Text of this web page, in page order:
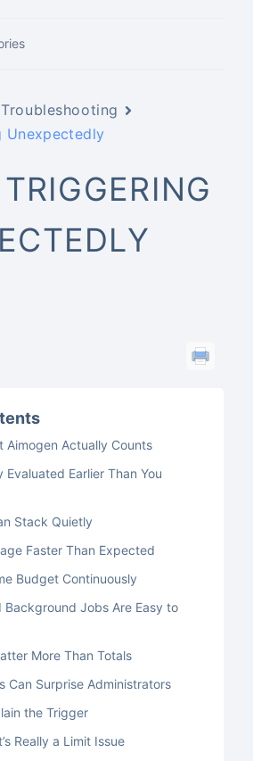
Troubleshooting
Unexpectedly
Aimogen Actually Counts
Evaluated Earlier Than You
Stack Quietly
Faster Than Expected
Budget Continuously
Background Jobs Are Easy to
More Than Totals
Can Surprise Administrators
the Trigger
Really a Limit Issue